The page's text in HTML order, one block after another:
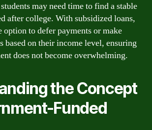
may need time to find a stable
after college. With subsidized loans,
option to defer payments or make
based on their income level, ensuring
does not become overwhelming.
the Concept
Funded